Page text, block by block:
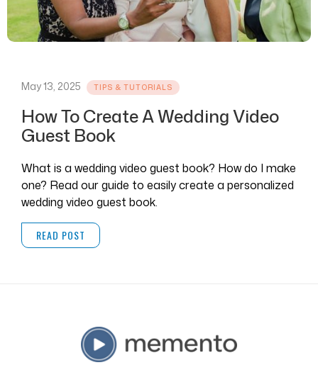
May 13, 2025 TIPS & TUTORIALS
How To Create A Wedding Video
Guest Book
What is a wedding video guest book? How do I make
one? Read our guide to easily create a personalized
wedding video guest book.
READ POST